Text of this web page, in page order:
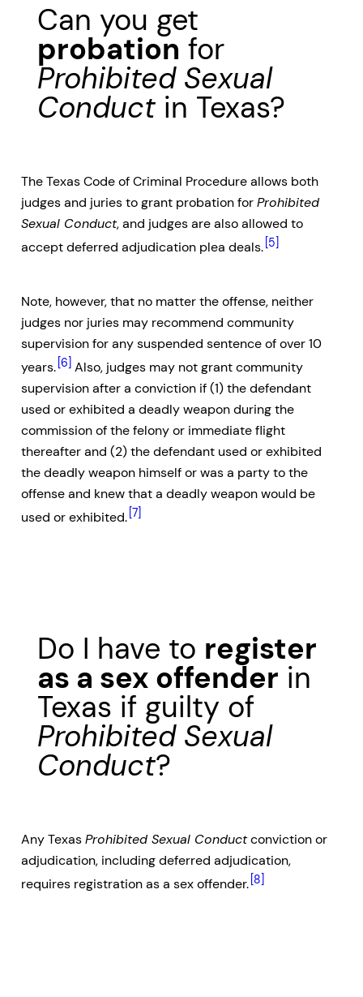
Can you get
probation for
Prohibited Sexual
Conduct in Texas?
The Texas Code of Criminal Procedure allows both
judges and juries to grant probation forProhibited
Sexual Conduct, and judges are also allowed to
accept deferred adjudication plea deals. [5]
Note, however, that no matter the offense, neither
judges nor juries may recommend community
supervision for any suspended sentence of over 10
years. [6] Also, judges may not grant community
supervision after a conviction if (1) the defendant
used or exhibited a deadly weapon during the
commission of the felony or immediate flight
thereafter and (2) the defendant used or exhibited
the deadly weapon himself or was a party to the
offense and knew that a deadly weapon would be
used or exhibited. [7]
Do I have to register
as a sex offender in
Texas if guilty of
Prohibited Sexual
Conduct?
Any TexasProhibited Sexual Conductconviction or
adjudication, including deferred adjudication,
requires registration as a sex offender. [8]